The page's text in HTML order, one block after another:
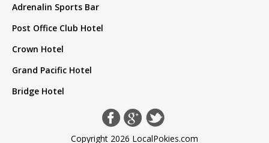
Adrenalin Sports Bar
Post Office Club Hotel
Crown Hotel
Grand Pacific Hotel
Bridge Hotel
Copyright 2026 LocalPokies.com